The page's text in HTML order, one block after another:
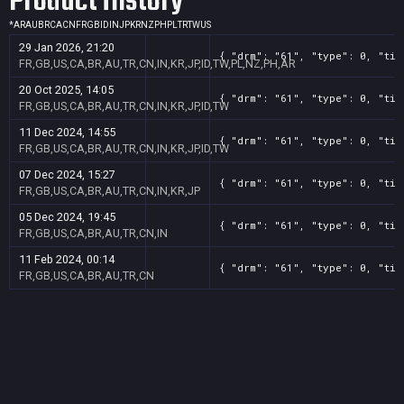
*ARAU BRCACN FRGB ID INJPKRNZ PH PLTRTWUS
29 Jan 2026, 21:20
FR,GB,US,CA,BR,AU,TR,CN,IN,KR,JP,ID,TW,PL,NZ,PH,AR
{ "drm": "61", "type": 0,
20 Oct 2025, 14:05
FR,GB,US,CA,BR,AU,TR,CN,IN,KR,JP,ID,TW
{ "drm": "61", "type": 0,
11 Dec 2024, 14:55
FR,GB,US,CA,BR,AU,TR,CN,IN,KR,JP,ID,TW
{ "drm": "61", "type": 0,
07 Dec 2024, 15:27
FR,GB,US,CA,BR,AU,TR,CN,IN,KR,JP
{ "drm": "61", "type": 0,
05 Dec 2024, 19:45
FR,GB,US,CA,BR,AU,TR,CN,IN
{ "drm": "61", "type": 0,
11 Feb 2024, 00:14
FR,GB,US,CA,BR,AU,TR,CN
{ "drm": "61", "type": 0,